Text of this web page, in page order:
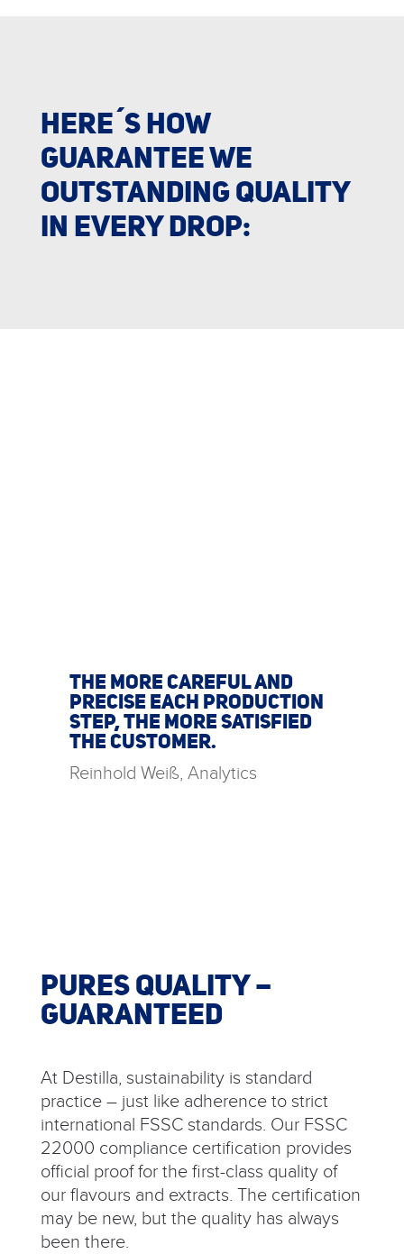
HERE´S HOW
GUARANTEE WE
OUTSTANDING QUALITY
IN EVERY DROP:
THE MORE CAREFUL AND
PRECISE EACH PRODUCTION
STEP, THE MORE SATISFIED
THE CUSTOMER.
Reinhold Weiß, Analytics
PURES QUALITY –
GUARANTEED
At Destilla, sustainability is standard
practice – just like adherence to strict
international FSSC standards. Our FSSC
22000 compliance certification provides
official proof for the first-class quality of
our flavours and extracts. The certification
may be new, but the quality has always
been there.